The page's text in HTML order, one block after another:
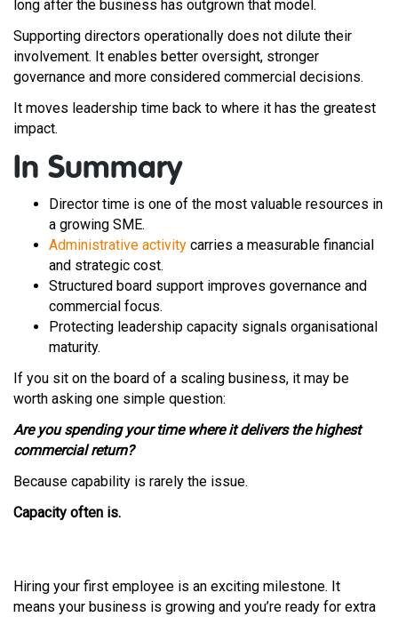
long after the business has outgrown that model.
Supporting directors operationally does not dilute their
involvement. It enables better oversight, stronger
governance and more considered commercial decisions.
It moves leadership time back to where it has the greatest
impact.
In Summary
Director time is one of the most valuable resources in
a growing SME.
Administrative activity carries a measurable financial
and strategic cost.
Structured board support improves governance and
commercial focus.
Protecting leadership capacity signals organisational
maturity.
If you sit on the board of a scaling business, it may be
worth asking one simple question:
Are you spending your time where it delivers the highest
commercial return?
Because capability is rarely the issue.
Capacity often is.
Hiring your first employee is an exciting milestone. It
means your business is growing and you’re ready for extra